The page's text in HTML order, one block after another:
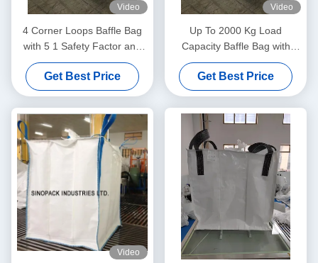
Video
4 Corner Loops Baffle Bag
with 5 1 Safety Factor and
Recyclable Material
Get Best Price
Video
Up To 2000 Kg Load
Capacity Baffle Bag with
Moistureproof and Dustproof
Design
Get Best Price
Video